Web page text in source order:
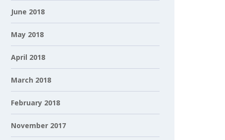
June 2018
May 2018
April 2018
March 2018
February 2018
November 2017